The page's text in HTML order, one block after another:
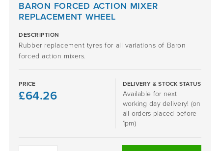
BARON FORCED ACTION MIXER
REPLACEMENT WHEEL
DESCRIPTION
Rubber replacement tyres for all variations of Baron
forced action mixers.
PRICE
£64.26
DELIVERY & STOCK STATUS
Available for next
working day delivery! (on
all orders placed before
1pm)